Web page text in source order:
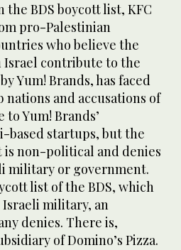
BDS boycott list, KFC
pro-Palestinian
who believe the
Israel contribute to the
Yum! Brands, has faced
nations and accusations of
Yum! Brands’
based startups, but the
is non-political and denies
military or government.
list of the BDS, which
Israeli military, an
denies. There is,
of Domino’s Pizza.